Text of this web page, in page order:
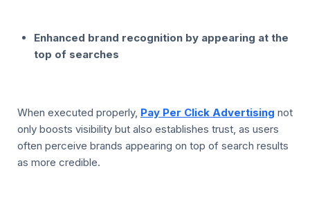
Enhanced brand recognition by appearing at the
top of searches
When executed properly, Pay Per Click Advertising not
only boosts visibility but also establishes trust, as users
often perceive brands appearing on top of search results
as more credible.